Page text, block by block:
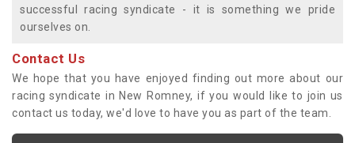
successful racing syndicate - it is something we pride
ourselves on.
Contact Us
We hope that you have enjoyed finding out more about our
racing syndicate in New Romney, if you would like to join us
contact us today, we'd love to have you as part of the team.